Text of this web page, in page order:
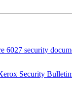
6027 security
Security